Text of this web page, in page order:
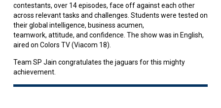
contestants, over 14 episodes, face off against each other
across relevant tasks and challenges. Students were tested on
their global intelligence, business acumen,
teamwork, attitude, and confidence. The show was in English,
aired on Colors TV (Viacom 18).
Team SP Jain congratulates the jaguars for this mighty
achievement.